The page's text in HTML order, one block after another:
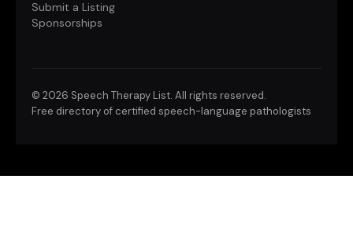
Submit a Listing
Sponsorships
© 2026 Speech Therapy List. All rights reserved.
Free directory of certified speech-language pathologists